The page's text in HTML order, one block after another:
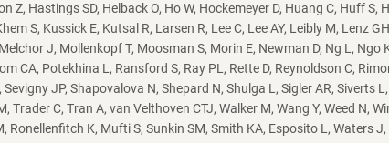
Z, Hastings SD, Helback O, Ho W, Hockemeyer D, Huang C, Huff S,
S, Kussick E, Kutsal R, Larsen R, Lee C, Lee AY, Leibly M, Lenz
J, Mollenkopf T, Moosman S, Morin E, Newman D, Ng L, Ngo
CA, Potekhina L, Ransford S, Ray PL, Rette D, Reynoldson C,
JP, Shapovalova N, Shepard N, Shulga L, Sigler AR, Siverts
Trader C, Tran A, van Velthoven CTJ, Walker M, Wang Y, Weed N,
Ronellenfitch K, Mufti S, Sunkin SM, Smith KA, Esposito L, Waters J,